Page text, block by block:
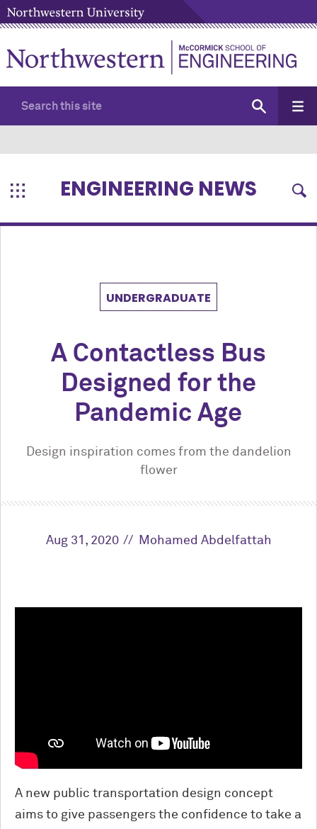
ENGINEERING NEWS
UNDERGRADUATE
A Contactless Bus
Designed for the
Pandemic Age
Design inspiration comes from the dandelion
flower
Aug 31, 2020 Mohamed Abdelfattah
A new public transportation design concept
aims to give passengers the confidence to take a